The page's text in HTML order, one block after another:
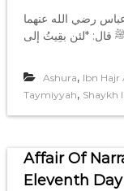
رضي الله عنهما
Ashura, Ibn Hajr
Taymiyyah, Shaykh
Affair Of
Eleventh